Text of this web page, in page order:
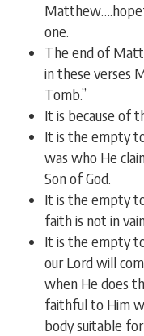
one.
The end of
in these verses
Tomb.”
It is because of
It is the empty
was who He
Son of God.
It is the empty
faith is not in
It is the empty
our Lord will
when He does
faithful to Him
body suitable